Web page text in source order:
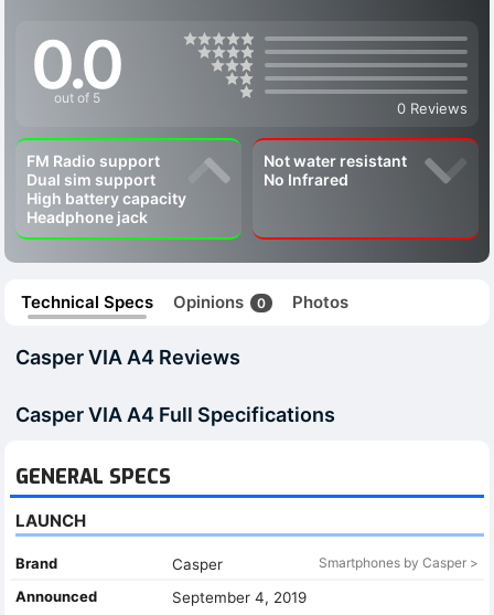
0.0
out of 5
0 Reviews
FM Radio support
Dual sim support
High battery capacity
Headphone jack
Not water resistant
No Infrared
Technical Specs Opinions 0 Photos
Casper VIA A4 Reviews
Casper VIA A4 Full Specifications
GENERAL SPECS
LAUNCH
Brand Casper Smartphones by Casper >
Announced September 4, 2019